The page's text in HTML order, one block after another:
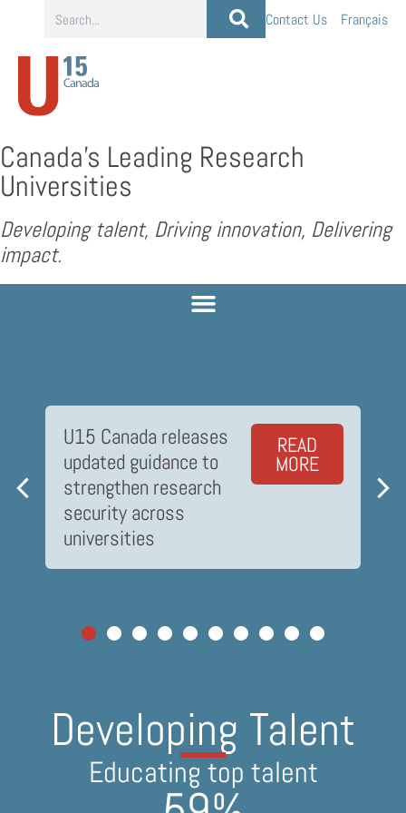
Contact Us Français
Canada’s Leading Research
Universities
Developing talent, Driving innovation, Delivering
impact.
U15 Canada releases
updated guidance to
strengthen research
security across
universities
READ
MORE
Delivering Impact
Connecting to communities
Developing Talent
Educating top talent
Driving Innovation
Solutions for industry
Delivering Impact
Connecting to communities
Developing Talent
Educating top talent